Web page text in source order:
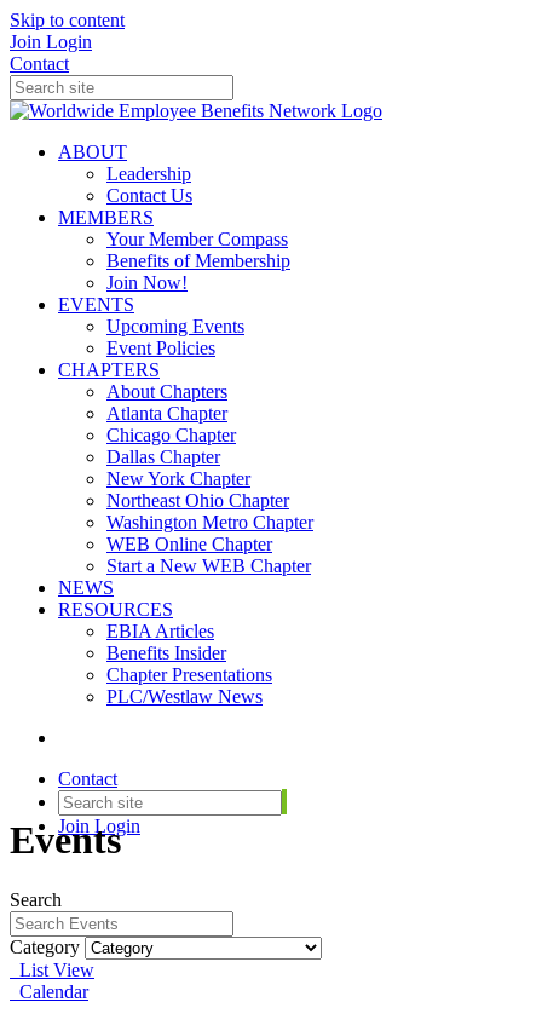
Skip to content
Join Login
Contact
ABOUT
Leadership
Contact Us
MEMBERS
Your Member Compass
Benefits of Membership
Join Now!
EVENTS
Upcoming Events
Event Policies
CHAPTERS
About Chapters
Atlanta Chapter
Chicago Chapter
Dallas Chapter
New York Chapter
Northeast Ohio Chapter
Washington Metro Chapter
WEB Online Chapter
Start a New WEB Chapter
NEWS
RESOURCES
EBIA Articles
Benefits Insider
Chapter Presentations
PLC/Westlaw News
Contact
Join Login
Events
Search
Category
List View
Calendar